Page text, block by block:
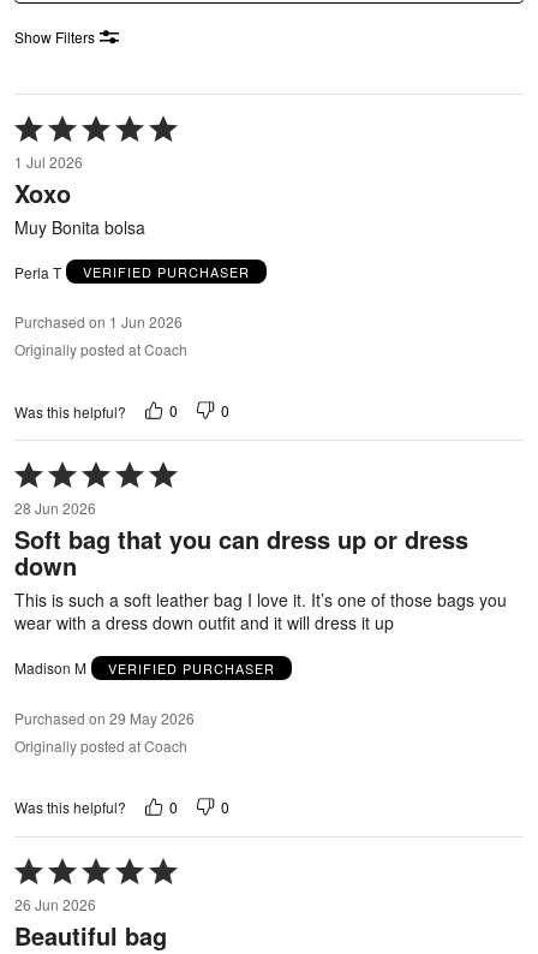
Show Filters
Rated
5
out
of
5
1 Jul 2026
Xoxo
Muy Bonita bolsa
Perla T VERIFIED PURCHASER
Purchased on 1 Jun 2026
Originally posted at Coach
Was this helpful? 0 0
Rated
5
out
of
5
28 Jun 2026
Soft bag that you can dress up or dress
down
This is such a soft leather bag I love it. It’s one of those bags you
wear with a dress down outfit and it will dress it up
Madison M VERIFIED PURCHASER
Purchased on 29 May 2026
Originally posted at Coach
Was this helpful? 0 0
Rated
5
out
of
26 Jun 2026
Beautiful bag